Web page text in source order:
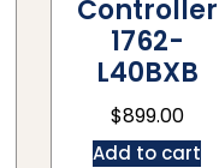
Controller
1762-
L40BXB
$899.00
Add to cart